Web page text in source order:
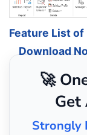
Feature List
Download
🚀
Get
Strongly